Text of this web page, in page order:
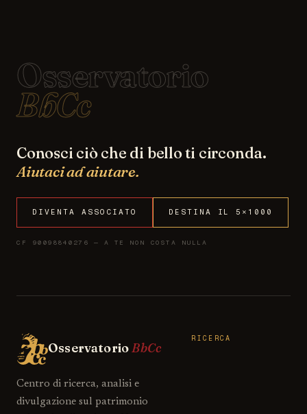
Osservatorio
BbCc
Conosci ciò che di bello ti circonda.
Aiutaci ad aiutare.
DIVENTA ASSOCIATO DESTINA IL 5×1000
CF 90098840276 — A TE NON COSTA NULLA
OsservatorioBbCc
Centro di ricerca, analisi e
divulgazione sul patrimonio
RICERCA